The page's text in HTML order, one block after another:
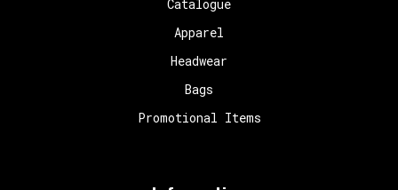
Catalogue
Apparel
Headwear
Bags
Promotional Items